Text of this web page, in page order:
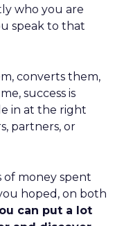
who you are
speak to that
converts them,
success is
in at the right
partners, or
of money spent
hoped, on both
can put a lot